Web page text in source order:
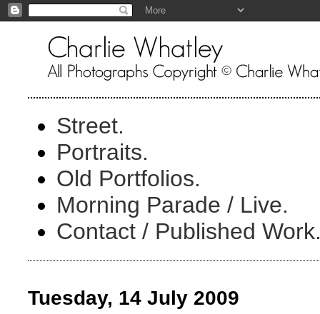
Street.
Portraits.
Old Portfolios.
Morning Parade / Live.
Contact / Published
Tuesday, 14 July 2009